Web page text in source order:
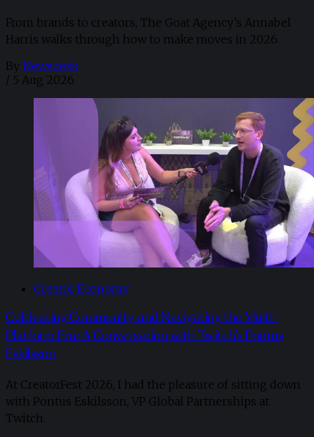
From brands to creators, The Goat Agency’s Annabel
Harris walks through how to make moves in 2026. ​
By Newsdesk
/ 5 Aug 2026
Creator Economy
Cultivating Community and Navigating the Multi-
Platform Era: A Conversation with Twitch’s Pontus
Eskilsson
At CreatorFest 2026, I had the pleasure of sitting down
with Pontus Eskilsson, VP Global Partnerships at
Twitch.